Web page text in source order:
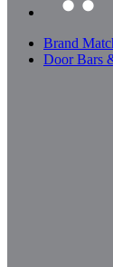
Brand
Door Bars